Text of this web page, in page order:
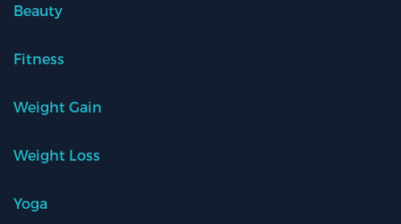
Beauty
Fitness
Weight Gain
Weight Loss
Yoga